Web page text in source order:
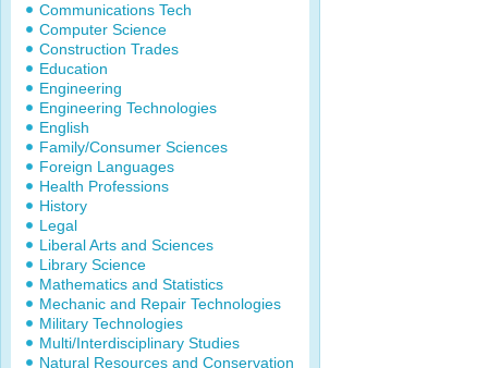
Communications Tech
Computer Science
Construction Trades
Education
Engineering
Engineering Technologies
English
Family/Consumer Sciences
Foreign Languages
Health Professions
History
Legal
Liberal Arts and Sciences
Library Science
Mathematics and Statistics
Mechanic and Repair Technologies
Military Technologies
Multi/Interdisciplinary Studies
Natural Resources and Conservation